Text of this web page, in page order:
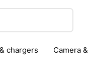
chargers camera